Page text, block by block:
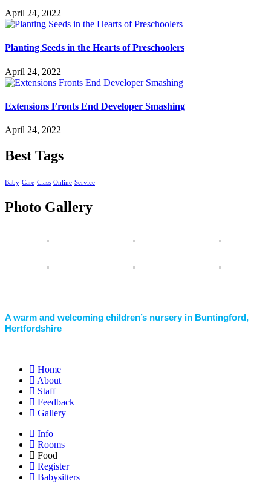
April 24, 2022
Planting Seeds in the Hearts of Preschoolers
April 24, 2022
Extensions Fronts End Developer Smashing
April 24, 2022
Best Tags
Baby Care Class Online Service
Photo Gallery
A warm and welcoming children’s nursery in Buntingford,
Hertfordshire
Home
About
Staff
Feedback
Gallery
Info
Rooms
Food
Register
Babysitters